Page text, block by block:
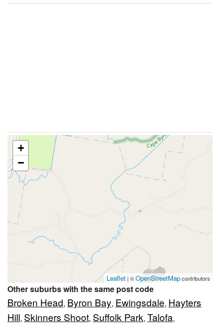
+
−
Leaflet | ©OpenStreetMapcontributors
Other suburbs with the same post code
Broken Head, Byron Bay, Ewingsdale, Hayters
Hill, Skinners Shoot, Suffolk Park, Talofa,